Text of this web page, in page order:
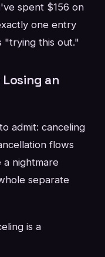
spent $156 on
one entry
"trying this out."
Losing an
admit: canceling
flows
nightmare
separate
is a